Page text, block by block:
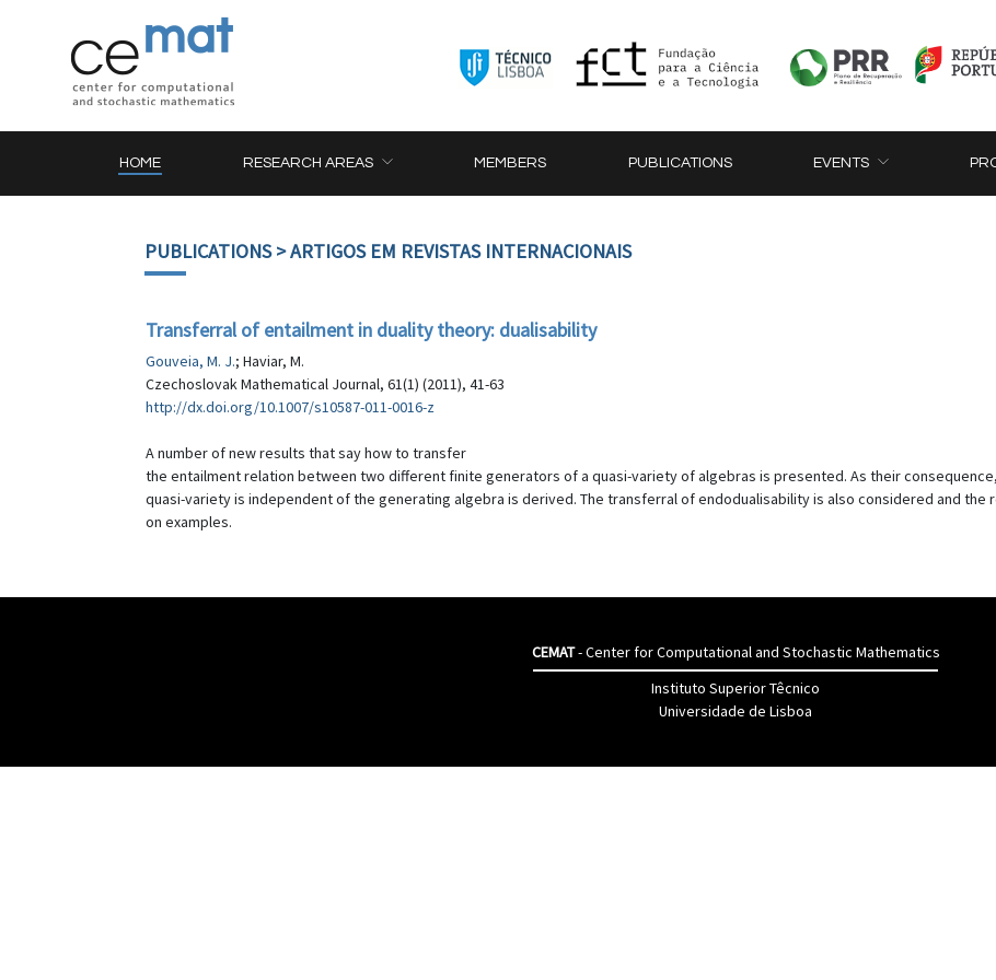
HOME RESEARCH AREAS MEMBERS PUBLICATIONS EVENTS
PUBLICATIONS> ARTIGOS EM REVISTAS INTERNACIONAIS
Transferral of entailment in duality theory: dualisability
Gouveia, M. J.; Haviar, M.
Czechoslovak Mathematical Journal, 61(1) (2011), 41-63
http://dx.doi.org/10.1007/s10587-011-0016-z
A number of new results that say how to transfer
the entailment relation between two different finite generators of a quasi-variety of algebras is presented. As their
quasi-variety is independent of the generating algebra is derived. The transferral of endodualisability is also considered and the
on examples.
CEMAT- Center for Computational and Stochastic Mathematics
Instituto Superior Têcnico
Universidade de Lisboa